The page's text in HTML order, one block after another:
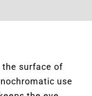
the surface of
use